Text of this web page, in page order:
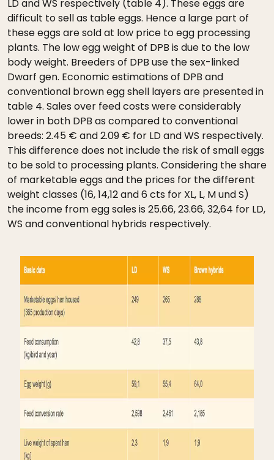
LD and WS respectively (table 4). These eggs are
difficult to sell as table eggs. Hence a large part of
these eggs are sold at low price to egg processing
plants. The low egg weight of DPB is due to the low
body weight. Breeders of DPB use the sex-linked
Dwarf gen. Economic estimations of DPB and
conventional brown egg shell layers are presented in
table 4. Sales over feed costs were considerably
lower in both DPB as compared to conventional
breeds: 2.45 € and 2.09 € for LD and WS respectively.
This difference does not include the risk of small eggs
to be sold to processing plants. Considering the share
of marketable eggs and the prices for the different
weight classes (16, 14,12 and 6 cts for XL, L, M und S)
the income from egg sales is 25.66, 23.66, 32,64 for LD,
WS and conventional hybrids respectively.